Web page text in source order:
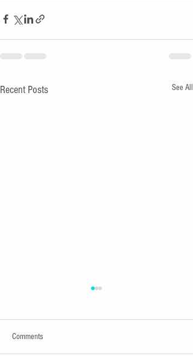
Recent Posts See All
Comments